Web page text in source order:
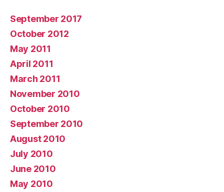
September 2017
October 2012
May 2011
April 2011
March 2011
November 2010
October 2010
September 2010
August 2010
July 2010
June 2010
May 2010